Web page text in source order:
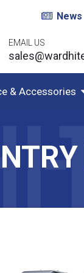
News
EMAIL US
& Accessories